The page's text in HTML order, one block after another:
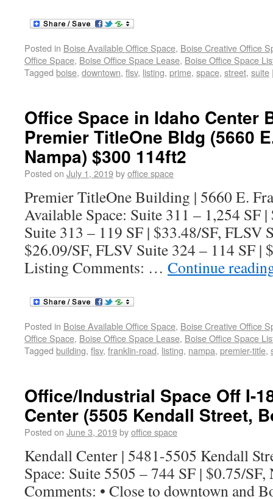
Posted in Boise Available Office Space, Boise Creative Office
Office Space, Boise Office Space Lease, Boise Office Space
Tagged boise, downtown, flsv, listing, prime, space, street, suite
Office Space in Idaho Center
Premier TitleOne Bldg (5660
Nampa) $300 114ft2
Posted on July 1, 2019byoffice space
Premier TitleOne Building | 5660 E.
Available Space: Suite 311 – 1,254 SF
Suite 313 – 119 SF | $33.48/SF, FLSV
$26.09/SF, FLSV Suite 324 – 114 SF |
Listing Comments: … Continue
Posted in Boise Available Office Space, Boise Creative Office
Office Space, Boise Office Space Lease, Boise Office Space
Tagged building, flsv, franklin-road, listing, nampa, premier-title,
Office/Industrial Space Off I-
Center (5505 Kendall Street,
Posted on June 3, 2019byoffice space
Kendall Center | 5481-5505 Kendall
Space: Suite 5505 – 744 SF | $0.75/
Comments: • Close to downtown and